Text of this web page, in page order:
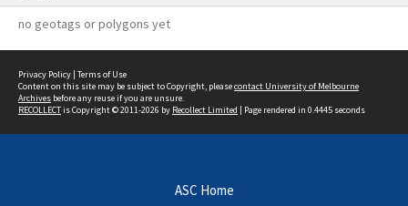
no geotags or polygons yet
Privacy Policy | Terms of Use
Content on this site may be subject to Copyright, pleasecontact University of Melbourne
Archives before any reuse if you are unsure.
RECOLLECTis Copyright © 2011-2026 by Recollect Limited | Page rendered in 0.4445 seconds
ASC Home